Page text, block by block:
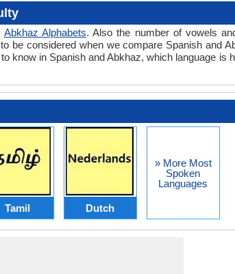
Abkhaz Alphabets. Also the number of vowels
be considered when we compare Spanish and
know in Spanish and Abkhaz, which language is
Tamil Dutch
» More Most
Spoken
Languages